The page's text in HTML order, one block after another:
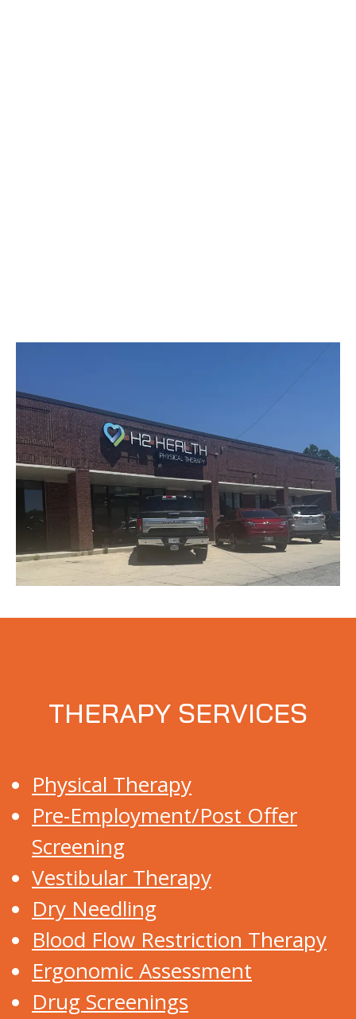
THERAPY SERVICES
Physical Therapy
Pre-Employment/Post Offer
Screening
Vestibular Therapy
Dry Needling
Blood Flow Restriction Therapy
Ergonomic Assessment
Drug Screenings